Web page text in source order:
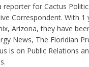
reporter for Cactus
Correspondent. With 1
Arizona, they have
News, The Floridian
is on Public Relations